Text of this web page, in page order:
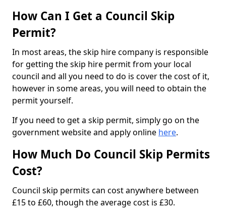
How Can I Get a Council Skip
Permit?
In most areas, the skip hire company is responsible
for getting the skip hire permit from your local
council and all you need to do is cover the cost of it,
however in some areas, you will need to obtain the
permit yourself.
If you need to get a skip permit, simply go on the
government website and apply online here.
How Much Do Council Skip Permits
Cost?
Council skip permits can cost anywhere between
£15 to £60, though the average cost is £30.